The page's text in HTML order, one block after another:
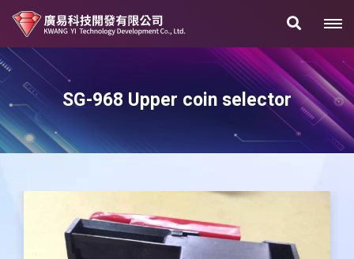
SG-968 Upper coin selector